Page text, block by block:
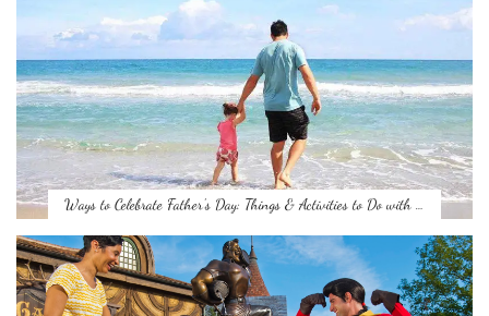
Ways to Celebrate Father’s Day: Things & Activities to Do with …